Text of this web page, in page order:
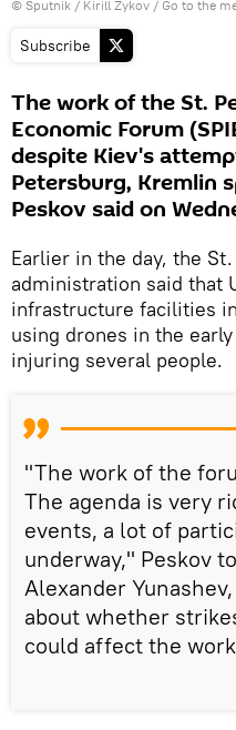
© Sputnik / Kirill Zykov / Go to the
Subscribe
The work of the St.
Economic Forum
despite Kiev's
Petersburg, Kremlin
Peskov said on
Earlier in the day, the
administration said that
infrastructure facilities
using drones in the
injuring several people.
"The work of the
The agenda is very
events, a lot of
underway," Peskov
Alexander
about whether
could affect the work